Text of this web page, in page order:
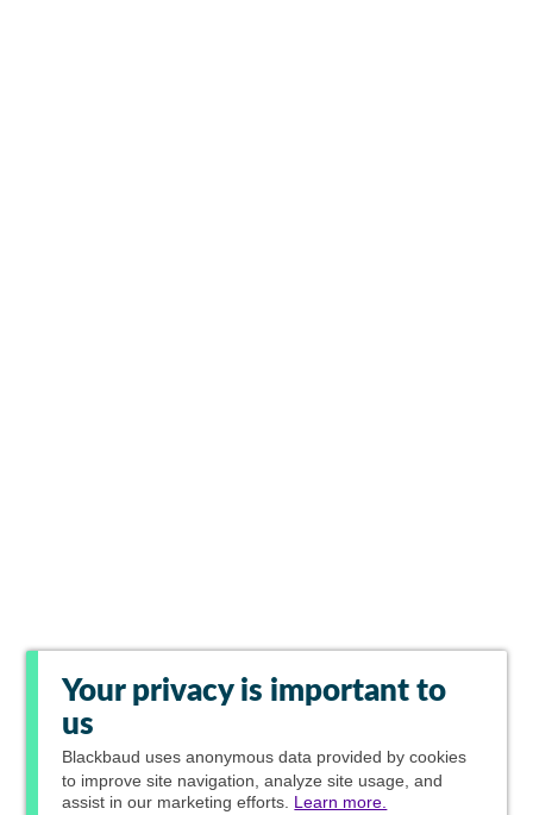
Your privacy is important to
us
Blackbaud uses anonymous data provided by cookies
to improve site navigation, analyze site usage, and
assist in our marketing efforts. Learn more.